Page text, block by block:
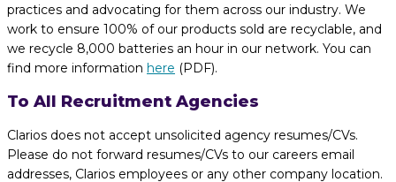
practices and advocating for them across our industry. We
work to ensure 100% of our products sold are recyclable, and
we recycle 8,000 batteries an hour in our network. You can
find more information here (PDF).
To All Recruitment Agencies
Clarios does not accept unsolicited agency resumes/CVs.
Please do not forward resumes/CVs to our careers email
addresses, Clarios employees or any other company location.